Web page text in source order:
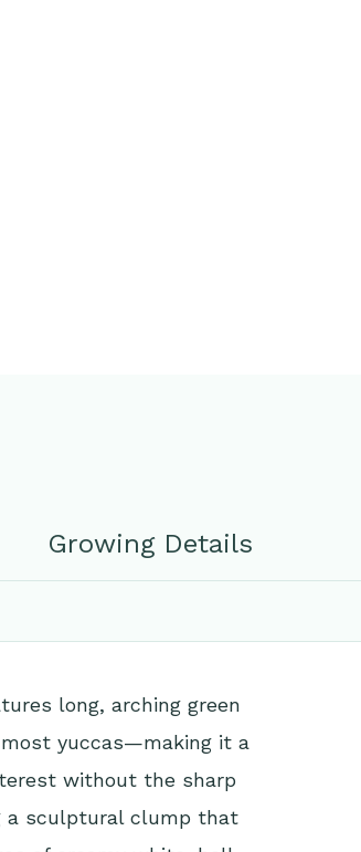
Growing Details
long, arching green
yuccas—making it a
without the sharp
a sculptural clump that